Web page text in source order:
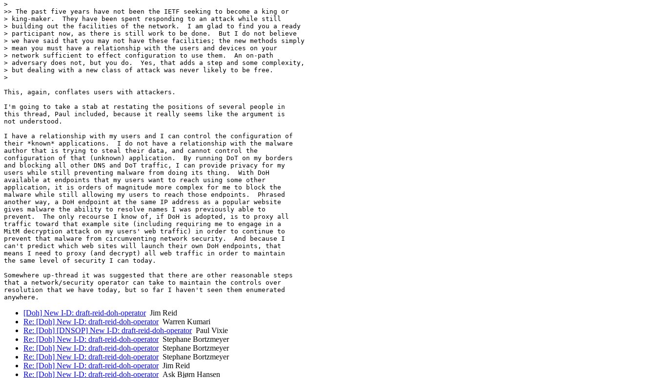
>
>> The past five years have not been the IETF seeking to become a king or
> king-maker.  They have been spent responding to an attack while still
> building out the facilities of the network.  I am glad to find you a ready
> participant now, as there is still work to be done.  But I do not believe
> we have said that you may not have these facilities; the new methods simply
> mean you must have a relationship with the users and devices on your
> network sufficient to effect configuration to use them.  An on-path
> adversary does not, but you do.  Yes, that adds a step and some complexity,
> but dealing with a new class of attack was never likely to be free.
>
This, again, conflates users with attackers.
I'm going to take a stab at restating the positions of several people in
this thread, Paul included, because it really seems like the argument is
not understood.
I have a relationship with my users and I can control the configuration of
their *known* applications.  I do not have a relationship with the malware
author that is trying to steal their data, and cannot control the
configuration of that (unknown) application.  By running DoT on my borders
and blocking all other DNS and DoT traffic, I can provide privacy for my
users while still preventing malware from doing its thing.  With DoH
available at endpoints that my users want to reach using some other
application, it is orders of magnitude more complex for me to block the
malware while still allowing my users to reach those endpoints.  Phrased
another way, a DoH endpoint at the same IP address as a popular website
gives malware the ability to resolve names I was previously able to
prevent.  The only recourse I know of, if DoH is adopted, is to proxy all
traffic toward that example site (including requiring me to engage in a
MitM decryption attack on my users' web traffic) in order to continue to
prevent that malware from circumventing network security.  And because I
can't predict which web sites will launch their own DoH endpoints, that
means I need to proxy (and decrypt) all web traffic in order to maintain
the same level of security I can today.
Somewhere up-thread it was suggested that there are other reasonable steps
that a network/security operator can take to maintain the controls over
resolution that we have today, but so far I haven't seen them enumerated
[Doh] New I-D: draft-reid-doh-operatorJim Reid
Re: [Doh] New I-D: draft-reid-doh-operatorWarren Kumari
Re: [Doh] [DNSOP] New I-D: draft-reid-doh-operatorPaul Vixie
Re: [Doh] New I-D: draft-reid-doh-operatorStephane Bortzmeyer
Re: [Doh] New I-D: draft-reid-doh-operatorStephane Bortzmeyer
Re: [Doh] New I-D: draft-reid-doh-operatorStephane Bortzmeyer
Re: [Doh] New I-D: draft-reid-doh-operatorJim Reid
Re: [Doh] New I-D: draft-reid-doh-operatorAsk Bjørn Hansen